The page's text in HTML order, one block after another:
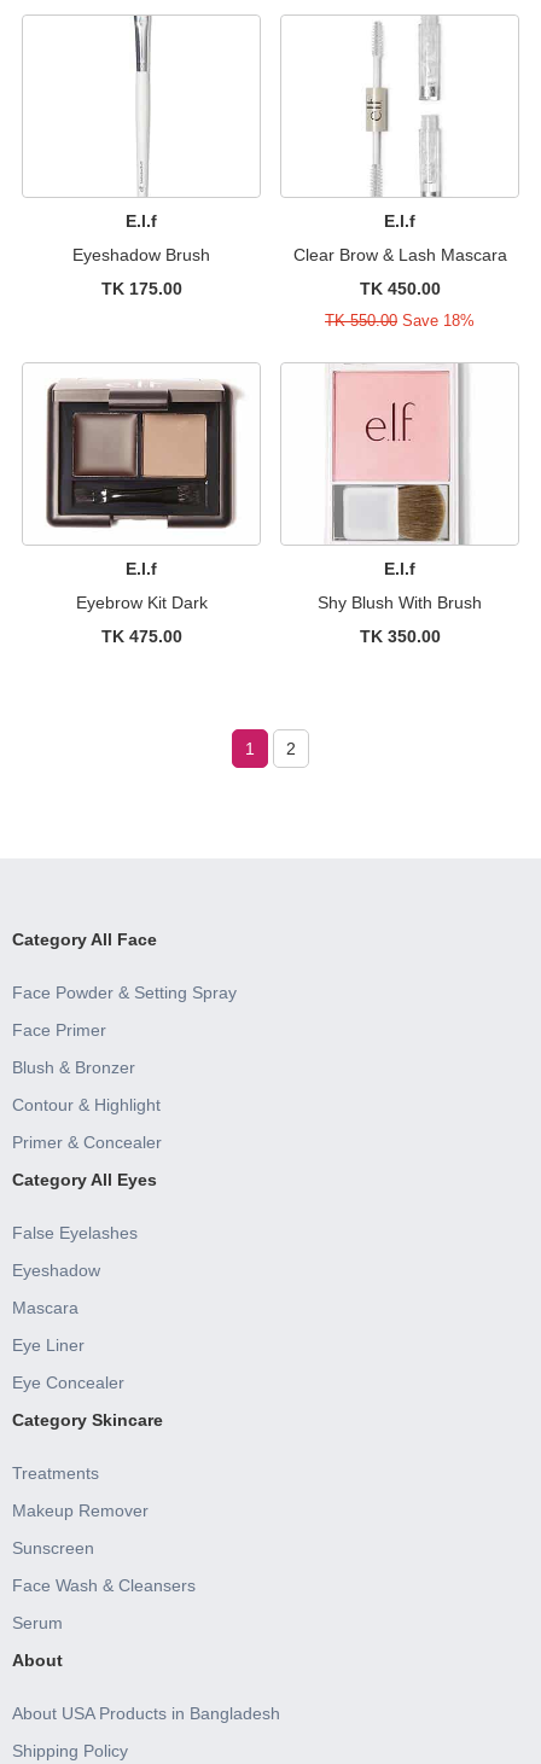
E.l.f
Eyeshadow Brush
TK 175.00
E.l.f
Clear Brow & Lash Mascara
TK 450.00
TK 550.00 Save 18%
E.l.f
Eyebrow Kit Dark
TK 475.00
E.l.f
Shy Blush With Brush
TK 350.00
1 2
Category All Face
Face Powder & Setting Spray
Face Primer
Blush & Bronzer
Contour & Highlight
Primer & Concealer
Category All Eyes
False Eyelashes
Eyeshadow
Mascara
Eye Liner
Eye Concealer
Category Skincare
Treatments
Makeup Remover
Sunscreen
Face Wash & Cleansers
Serum
About
About USA Products in Bangladesh
Shipping Policy